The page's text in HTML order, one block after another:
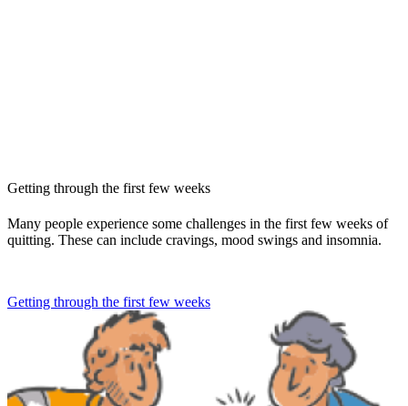
Getting through the first few weeks
Many people experience some challenges in the first few weeks of
quitting. These can include cravings, mood swings and insomnia.
Getting through the first few weeks